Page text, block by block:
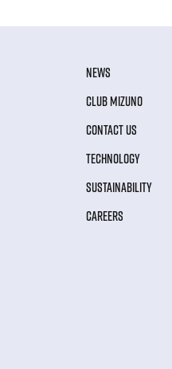
NEWS
CLUB MIZUNO
CONTACT US
TECHNOLOGY
SUSTAINABILITY
CAREERS